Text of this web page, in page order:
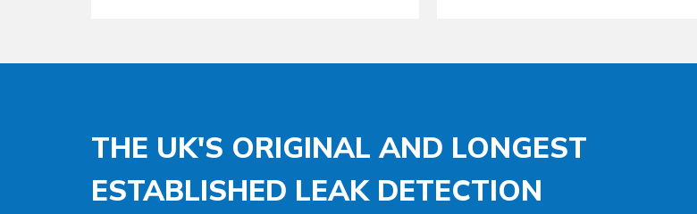
THE UK'S ORIGINAL AND LONGEST
ESTABLISHED LEAK DETECTION